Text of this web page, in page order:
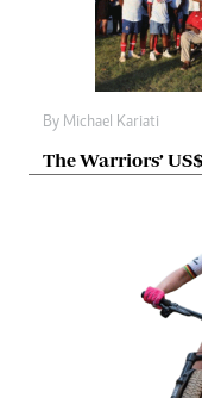
By Michael Kariati
The Warriors’